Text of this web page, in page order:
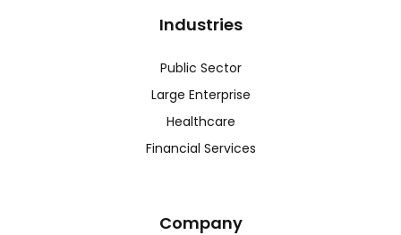
Industries
Public Sector
Large Enterprise
Healthcare
Financial Services
Company